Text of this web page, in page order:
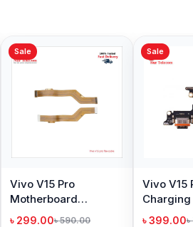
Glass Price in
Bangladesh
৳ 299.00